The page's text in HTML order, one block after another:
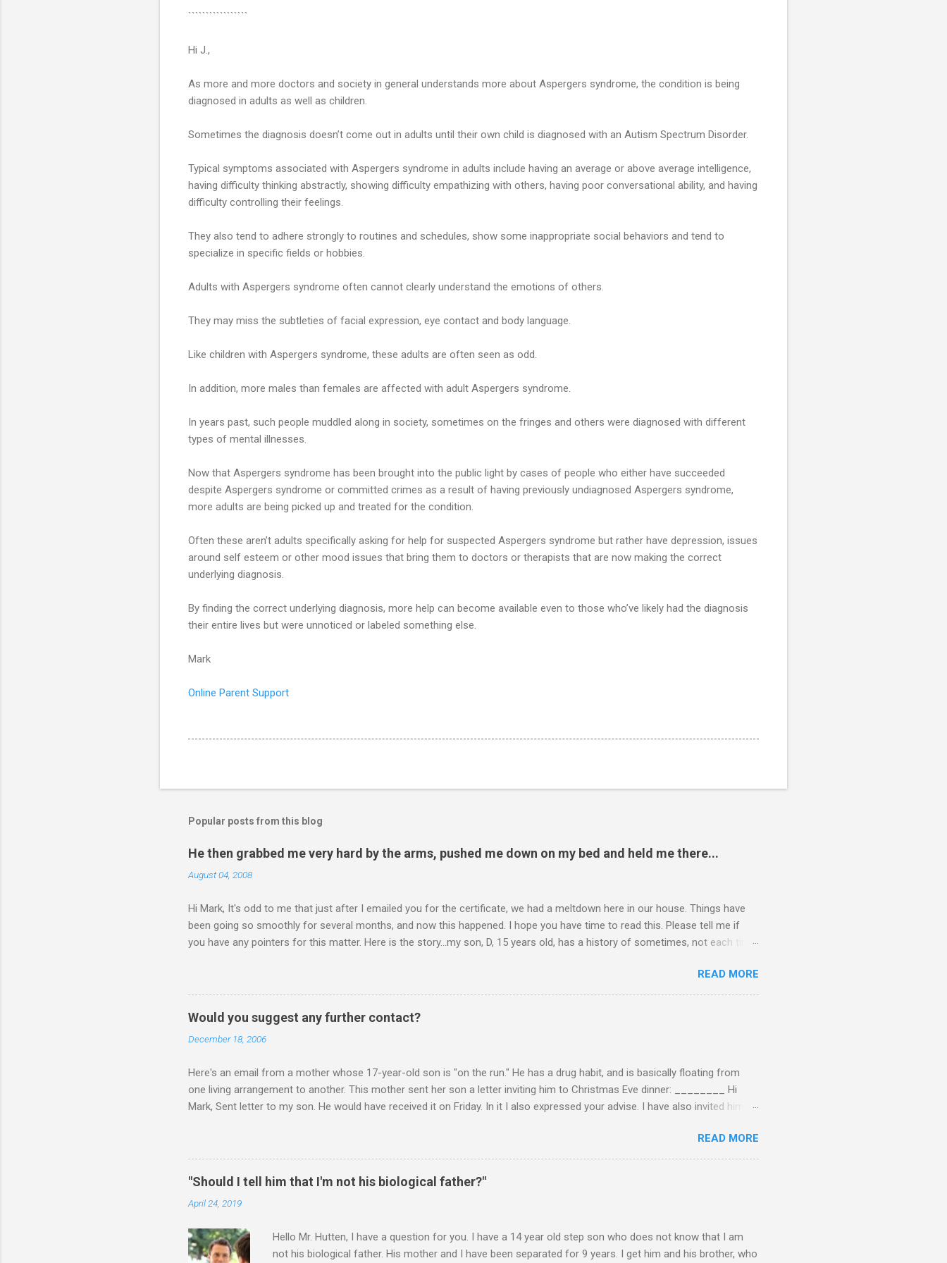
`````````````````
Hi J.,
As more and more doctors and society in general understands more about Aspergers syndrome, the condition is being
diagnosed in adults as well as children.
Sometimes the diagnosis doesn’t come out in adults until their own child is diagnosed with an Autism Spectrum Disorder.
Typical symptoms associated with Aspergers syndrome in adults include having an average or above average intelligence,
having difficulty thinking abstractly, showing difficulty empathizing with others, having poor conversational ability, and having
difficulty controlling their feelings.
They also tend to adhere strongly to routines and schedules, show some inappropriate social behaviors and tend to
specialize in specific fields or hobbies.
Adults with Aspergers syndrome often cannot clearly understand the emotions of others.
They may miss the subtleties of facial expression, eye contact and body language.
Like children with Aspergers syndrome, these adults are often seen as odd.
In addition, more males than females are affected with adult Aspergers syndrome.
In years past, such people muddled along in society, sometimes on the fringes and others were diagnosed with different
types of mental illnesses.
Now that Aspergers syndrome has been brought into the public light by cases of people who either have succeeded
despite Aspergers syndrome or committed crimes as a result of having previously undiagnosed Aspergers syndrome,
more adults are being picked up and treated for the condition.
Often these aren’t adults specifically asking for help for suspected Aspergers syndrome but rather have depression, issues
around self esteem or other mood issues that bring them to doctors or therapists that are now making the correct
underlying diagnosis.
By finding the correct underlying diagnosis, more help can become available even to those who’ve likely had the diagnosis
their entire lives but were unnoticed or labeled something else.
Mark
Online Parent Support
Popular posts from this blog
He then grabbed me very hard by the arms, pushed me down on my bed and held me there...
August 04, 2008
Hi Mark, It's odd to me that just after I emailed you for the certificate, we had a meltdown here in our house. Things have
been going so smoothly for several months, and now this happened. I hope you have time to read this. Please tell me if
you have any pointers for this matter. Here is the story...my son, D, 15 years old, has a history of sometimes, not each time,
other's company. Somehow, it turned sour when he continued on some trivial topic I can't even remember now. I told him to
leave my room over an over again. At first we were just playing around, but he kept being very, very annoying. I told him
about 3 times to leave, and I then said, if you don't leave my room, you will need to give me your phone. He still didn't leave,
so I said, ok, give me your phone. He then just snapped. He began freaking out, screaming and yelling a...
READ MORE
Would you suggest any further contact?
December 18, 2006
Here's an email from a mother whose 17-year-old son is "on the run." He has a drug habit, and is basically floating from
one living arrangement to another. This mother sent her son a letter inviting him to Christmas Eve dinner: ________ Hi
Mark, Sent letter to my son. He would have received it on Friday. In it I also expressed your advise. I have also invited him to
think I should wait until he contacts us? Christmas Eve is in 6 days. It's frustrating when we don't have the answers
ourselves anymore. What do you suggest? ________ Hi M., The main goal is for (a) your son to start taking responsibility
for himself, and (b) for you to take less responsibility in order to achieve (a). Whenever you are undecided about what to
say or do, ask yourself the question, "Is what I"m about to say or do going to promote the development of self-rel...
READ MORE
"Should I tell him that I'm not his biological father?"
April 24, 2019
Hello Mr. Hutten, I have a question for you. I have a 14 year old step son who does not know that I am
not his biological father. His mother and I have been separated for 9 years. I get him and his brother, who